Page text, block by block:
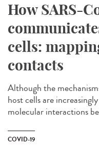
How SARS-
cells:
contacts
Although the
host cells are
molecular interactions
COVID-19